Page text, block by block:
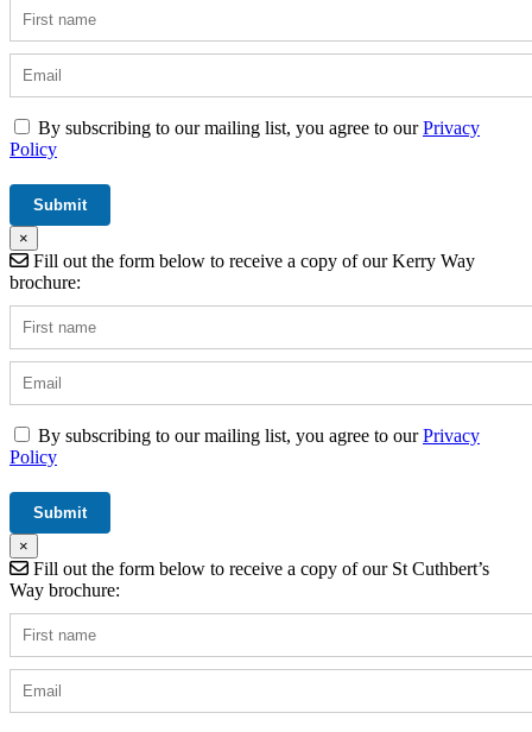
By subscribing to our mailing list, you agree to ourPrivacy
Policy
×
Fill out the form below to receive a copy of our Kerry Way
brochure:
By subscribing to our mailing list, you agree to ourPrivacy
Policy
×
Fill out the form below to receive a copy of our St Cuthbert’s
Way brochure: